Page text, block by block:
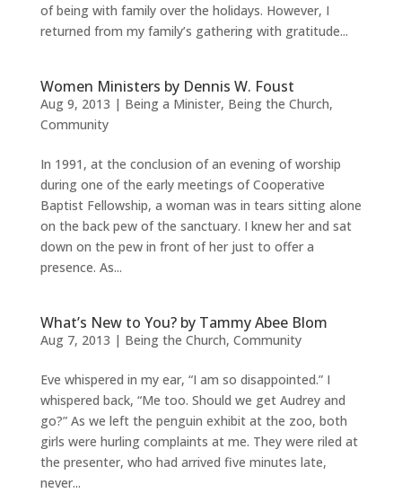
of being with family over the holidays. However, I
returned from my family’s gathering with gratitude...
Women Ministers by Dennis W. Foust
Aug 9, 2013 | Being a Minister, Being the Church,
Community
In 1991, at the conclusion of an evening of worship
during one of the early meetings of Cooperative
Baptist Fellowship, a woman was in tears sitting alone
on the back pew of the sanctuary. I knew her and sat
down on the pew in front of her just to offer a
presence. As...
What’s New to You? by Tammy Abee Blom
Aug 7, 2013 | Being the Church, Community
Eve whispered in my ear, “I am so disappointed.” I
whispered back, “Me too. Should we get Audrey and
go?” As we left the penguin exhibit at the zoo, both
girls were hurling complaints at me. They were riled at
the presenter, who had arrived five minutes late,
never...